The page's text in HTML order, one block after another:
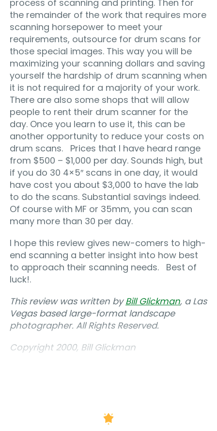
process of scanning and printing. Then for
the remainder of the work that requires more
scanning horsepower to meet your
requirements, outsource for drum scans for
those special images. This way you will be
maximizing your scanning dollars and saving
yourself the hardship of drum scanning when
it is not required for a majority of your work.
There are also some shops that will allow
people to rent their drum scanner for the
day. Once you learn to use it, this can be
another opportunity to reduce your costs on
drum scans. Prices that I have heard range
from $500 – $1,000 per day. Sounds high, but
if you do 30 4×5″ scans in one day, it would
have cost you about $3,000 to have the lab
to do the scans. Substantial savings indeed.
Of course with MF or 35mm, you can scan
many more than 30 per day.
I hope this review gives new-comers to high-
end scanning a better insight into how best
to approach their scanning needs. Best of
luck!.
This review was written byBill Glickman, a Las
Vegas based large-format landscape
photographer. All Rights Reserved.
Copyright 2000, Bill Glickman